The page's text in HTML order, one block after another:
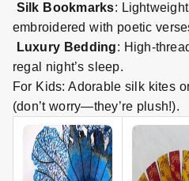
Silk Bookmarks:
embroidered with poetic
Luxury Bedding: High-threa
regal night’s sleep.
For Kids: Adorable silk kites
(don’t worry—they’re plush!).